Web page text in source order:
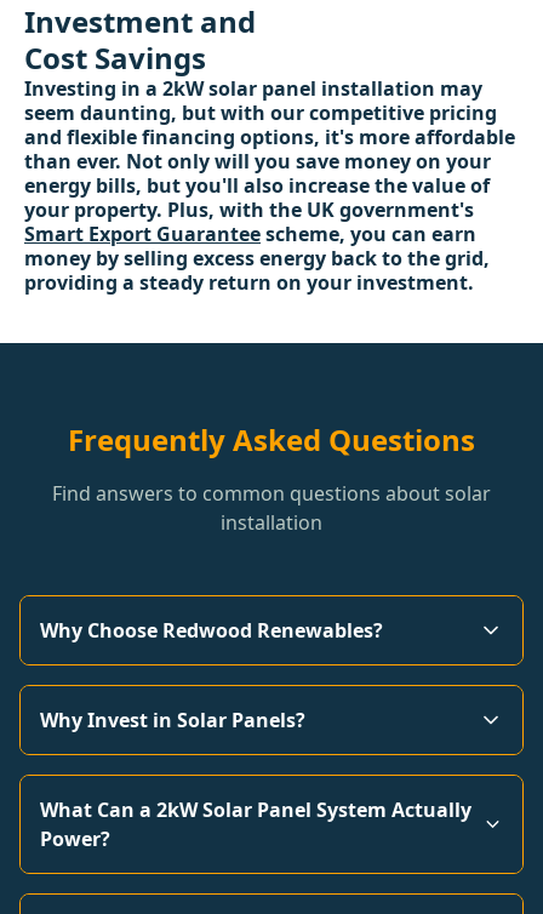
Investment and
Cost Savings
Investing in a 2kW solar panel installation may
seem daunting, but with our competitive pricing
and flexible financing options, it's more affordable
than ever. Not only will you save money on your
energy bills, but you'll also increase the value of
your property. Plus, with the UK government's
Smart Export Guaranteescheme, you can earn
money by selling excess energy back to the grid,
providing a steady return on your investment.
Frequently Asked Questions
Find answers to common questions about solar
installation
Why Choose Redwood Renewables?
Why Invest in Solar Panels?
What Can a 2kW Solar Panel System Actually
Power?